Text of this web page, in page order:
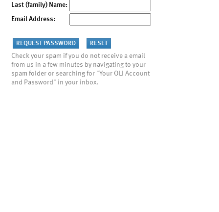
Last (family) Name:
Email Address:
Check your spam if you do not receive a email
from us in a few minutes by navigating to your
spam folder or searching for "Your OLI Account
and Password" in your inbox.